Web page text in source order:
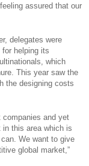
assured that our
delegates were
for helping its
which
This year saw the
the designing costs
companies and yet
this area which is
We want to give
global market,”